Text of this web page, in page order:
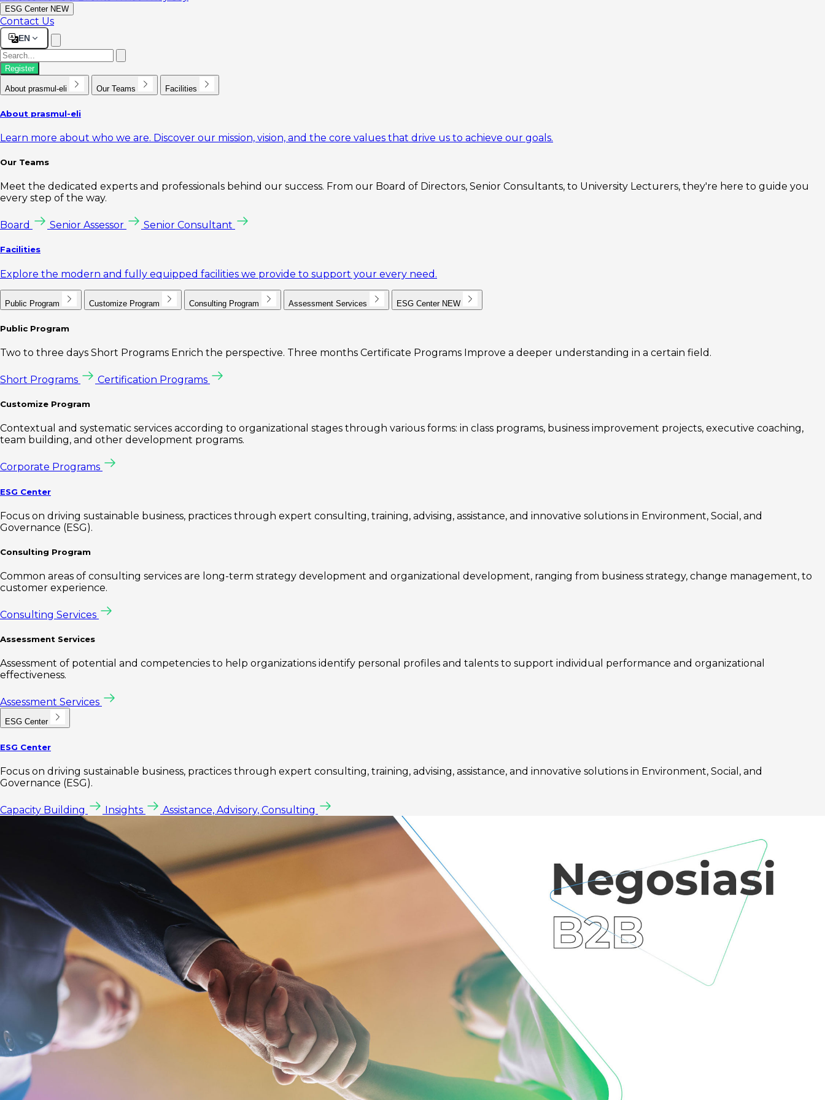
ESG Center NEW
Contact Us
EN
Register
About prasmul-eli Our Teams Facilities
About prasmul-eli
Learn more about who we are. Discover our mission, vision, and the core values that drive us to achieve our goals.
Our Teams
Meet the dedicated experts and professionals behind our success. From our Board of Directors, Senior Consultants, to University Lecturers, they're here to guide you
every step of the way.
Board Senior Assessor Senior Consultant
Facilities
Explore the modern and fully equipped facilities we provide to support your every need.
Public Program Customize Program Consulting Program Assessment Services ESG Center NEW
Public Program
Two to three days Short Programs Enrich the perspective. Three months Certificate Programs Improve a deeper understanding in a certain field.
Short Programs Certification Programs
Customize Program
Contextual and systematic services according to organizational stages through various forms: in class programs, business improvement projects, executive coaching,
team building, and other development programs.
Corporate Programs
ESG Center
Focus on driving sustainable business, practices through expert consulting, training, advising, assistance, and innovative solutions in Environment, Social, and
Governance (ESG).
Consulting Program
Common areas of consulting services are long-term strategy development and organizational development, ranging from business strategy, change management, to
customer experience.
Consulting Services
Assessment Services
Assessment of potential and competencies to help organizations identify personal profiles and talents to support individual performance and organizational
effectiveness.
Assessment Services
ESG Center
ESG Center
Focus on driving sustainable business, practices through expert consulting, training, advising, assistance, and innovative solutions in Environment, Social, and
Governance (ESG).
Capacity Building Insights Assistance, Advisory, Consulting